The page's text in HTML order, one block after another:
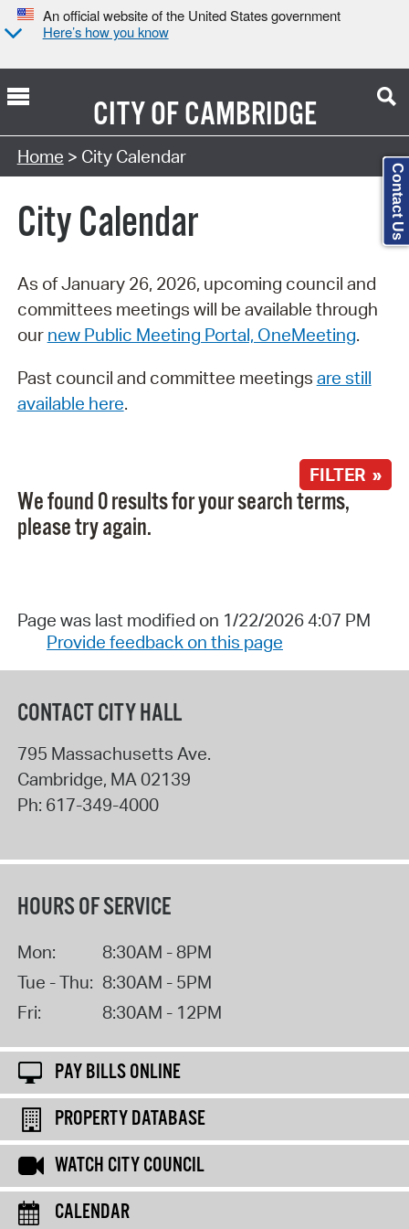
An official website of the United States government
Here’s how you know
CITY OFCAMBRIDGE
Search Type:
Home > City Calendar
City Calendar
As of January 26, 2026, upcoming council and
committees meetings will be available through
our new Public Meeting Portal, OneMeeting.
Past council and committee meetings are still
available here.
FILTER »
We found 0 results for your search terms,
please try again.
Page was last modified on 1/22/2026 4:07 PM
Provide feedback on this page
CONTACT CITY HALL
795 Massachusetts Ave.
Cambridge, MA 02139
Ph: 617-349-4000
HOURS OF SERVICE
Mon:
8:30AM - 8PM
Tue - Thu: 8:30AM - 5PM
Fri:
8:30AM - 12PM
PAY BILLS ONLINE
PROPERTY DATABASE
WATCH CITY COUNCIL
CALENDAR
Contact Us